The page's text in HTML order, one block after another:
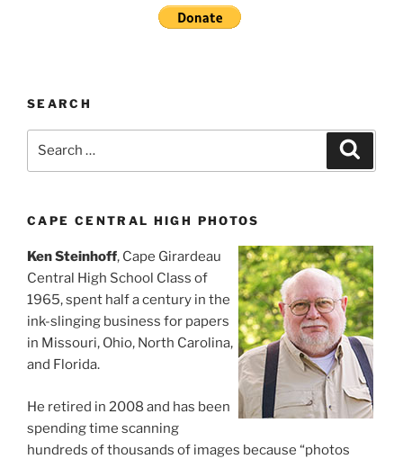
SEARCH
CAPE CENTRAL HIGH PHOTOS
Ken Steinhoff, Cape Girardeau
Central High School Class of
1965, spent half a century in the
ink-slinging business for papers
in Missouri, Ohio, North Carolina,
and Florida.
He retired in 2008 and has been
spending time scanning
hundreds of thousands of images because “photos